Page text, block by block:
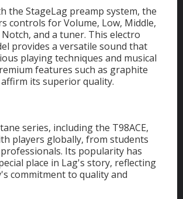
the StageLag preamp system, the
controls for Volume, Low, Middle,
Notch, and a tuner. This electro
provides a versatile sound that
playing techniques and musical
features such as graphite
its superior quality.
series, including the T98ACE,
players globally, from students
Its popularity has
place in Lag's story, reflecting
commitment to quality and